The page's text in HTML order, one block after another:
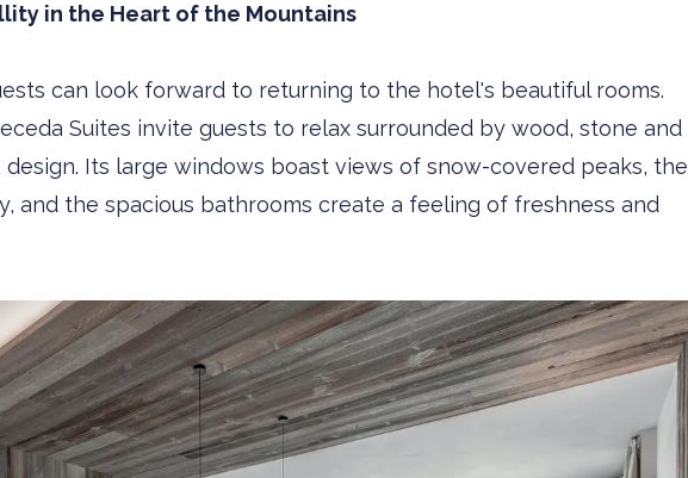
in the Heart of the Mountains
can look forward to returning to the hotel's beautiful rooms.
Suites invite guests to relax surrounded by wood, stone and
Its large windows boast views of snow-covered peaks, the
and the spacious bathrooms create a feeling of freshness and